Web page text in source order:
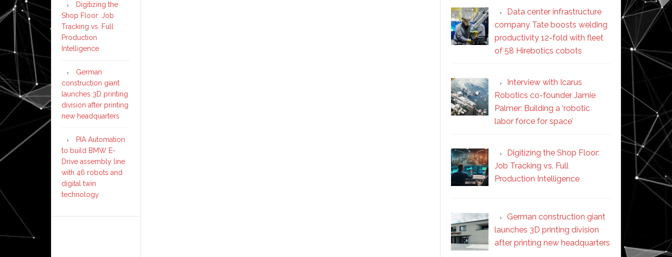
Data center infrastructure
company Tate boosts welding
productivity 12-fold with fleet
of 58 Hirebotics cobots
Interview with Icarus
Robotics co-founder Jamie
Palmer: Building a ‘robotic
labor force for space’
Digitizing the Shop Floor:
Job Tracking vs. Full
Production Intelligence
German construction giant
launches 3D printing division
after printing new headquarters
Digitizing the
Shop Floor: Job
Tracking vs. Full
Production
Intelligence
German
construction giant
launches 3D printing
division after printing
new headquarters
PIA Automation
to build BMW E-
Drive assembly line
with 46 robots and
digital twin
technology